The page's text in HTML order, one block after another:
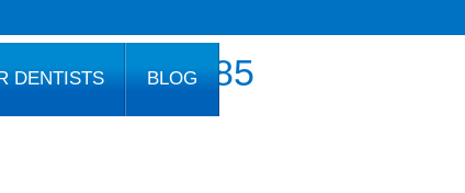
800.777.1085
DENTISTS BLOG